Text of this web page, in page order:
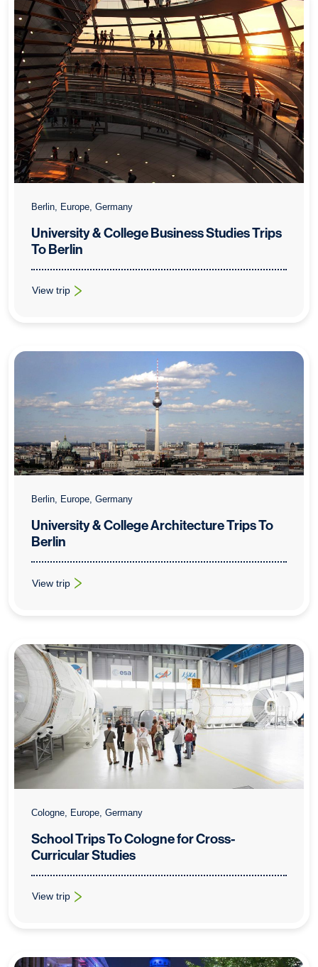
Berlin, Europe, Germany
University & College Business Studies Trips
To Berlin
View trip
: University & College Business Studies Trips To Berlin
Berlin, Europe, Germany
University & College Architecture Trips To
Berlin
View trip
: University & College Architecture Trips To Berlin
Cologne, Europe, Germany
School Trips To Cologne for Cross-
Curricular Studies
View trip
: School Trips To Cologne for Cross-Curricular Studies